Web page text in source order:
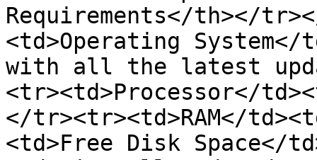
Requirements</th></
<td>Operating
with all the latest
<tr><td>Processor</
</tr><tr><td>RAM</
<td>Free Disk Space</